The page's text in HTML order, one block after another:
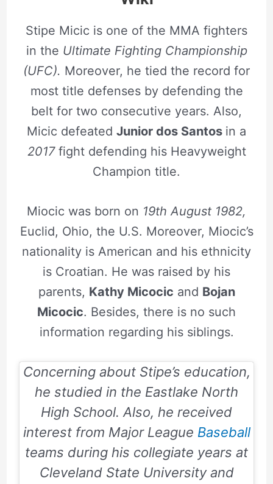
Stipe Micic is one of the MMA fighters
in the Ultimate Fighting Championship
(UFC). Moreover, he tied the record for
most title defenses by defending the
belt for two consecutive years. Also,
Micic defeated Junior dos Santos in a
2017fight defending his Heavyweight
Champion title.
Miocic was born on 19th August 1982,
Euclid, Ohio, the U.S. Moreover, Miocic’s
nationality is American and his ethnicity
is Croatian. He was raised by his
parents, Kathy Micocic and Bojan
Micocic. Besides, there is no such
information regarding his siblings.
Concerning about Stipe’s education,
he studied in the Eastlake North
High School. Also, he received
interest from Major League Baseball
teams during his collegiate years at
Cleveland State University and